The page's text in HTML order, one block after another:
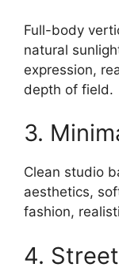
Full-body
natural
expression,
depth of field.
3.
Clean studio
aesthetics,
fashion,
4.